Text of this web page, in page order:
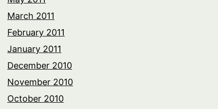
March 2011
February 2011
January 2011
December 2010
November 2010
October 2010